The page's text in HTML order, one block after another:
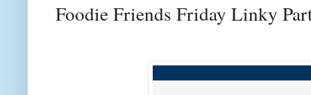
Foodie Friends Friday Linky